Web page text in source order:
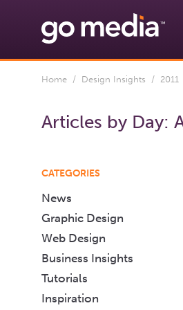
Home / Design Insights / 2011
Articles by Day:
CATEGORIES
News
Graphic Design
Web Design
Business Insights
Tutorials
Inspiration